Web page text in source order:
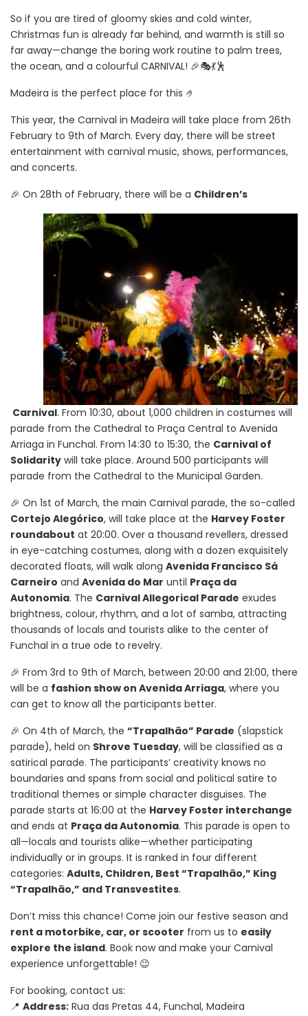
So if you are tired of gloomy skies and cold winter,
Christmas fun is already far behind, and warmth is still so
far away—change the boring work routine to palm trees,
the ocean, and a colourful CARNIVAL! 🎉🎭💃🕺
Madeira is the perfect place for this 🤌
This year, the Carnival in Madeira will take place from 26th
February to 9th of March. Every day, there will be street
entertainment with carnival music, shows, performances,
and concerts.
🎉 On 28th of February, there will be a Children’s
Carnival. From 10:30, about 1,000 children in costumes will
parade from the Cathedral to Praça Central to Avenida
Arriaga in Funchal. From 14:30 to 15:30, the Carnival of
Solidarity will take place. Around 500 participants will
parade from the Cathedral to the Municipal Garden.
🎉 On 1st of March, the main Carnival parade, the so-called
Cortejo Alegórico, will take place at the Harvey Foster
roundabout at 20:00. Over a thousand revellers, dressed
in eye-catching costumes, along with a dozen exquisitely
decorated floats, will walk along Avenida Francisco Sá
Carneiro and Avenida do Mar until Praça da
Autonomia. The Carnival Allegorical Parade exudes
brightness, colour, rhythm, and a lot of samba, attracting
thousands of locals and tourists alike to the center of
Funchal in a true ode to revelry.
🎉 From 3rd to 9th of March, between 20:00 and 21:00, there
will be a fashion show on Avenida Arriaga, where you
can get to know all the participants better.
🎉 On 4th of March, the “Trapalhão” Parade (slapstick
parade), held on Shrove Tuesday, will be classified as a
satirical parade. The participants’ creativity knows no
boundaries and spans from social and political satire to
traditional themes or simple character disguises. The
parade starts at 16:00 at the Harvey Foster interchange
and ends at Praça da Autonomia. This parade is open to
all—locals and tourists alike—whether participating
individually or in groups. It is ranked in four different
categories: Adults, Children, Best “Trapalhão,” King
“Trapalhão,” and Transvestites.
Don’t miss this chance! Come join our festive season and
rent a motorbike, car, or scooter from us to easily
explore the island. Book now and make your Carnival
experience unforgettable! 😉
For booking, contact us:
📍 Address: Rua das Pretas 44, Funchal, Madeira